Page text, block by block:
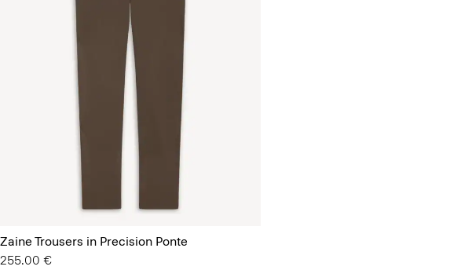
Zaine Trousers in Precision Ponte
255.00 €